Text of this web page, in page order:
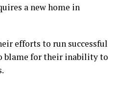
a new home in
efforts to run successful
blame for their inability to